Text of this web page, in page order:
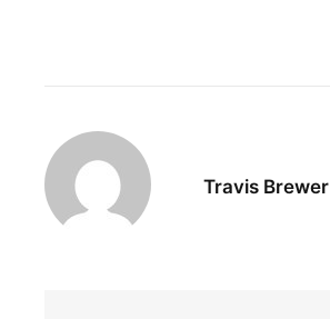
Travis Brewer